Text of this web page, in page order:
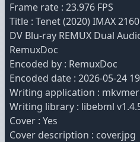
Frame rate : 23.976 FPS
Title : Tenet (2020) IMAX
DV Blu-ray REMUX Dual
RemuxDoc
Encoded by : RemuxDoc
Encoded date : 2026-05-24
Writing application :
Writing library : libebml
Cover : Yes
Cover description : cover.jpg